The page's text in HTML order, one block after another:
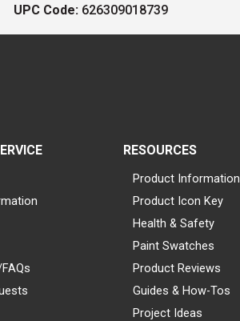
UPC Code: 626309018739
RESOURCES
Product Information
Product Icon Key
Health & Safety
Paint Swatches
Product Reviews
Guides & How-Tos
Project Ideas